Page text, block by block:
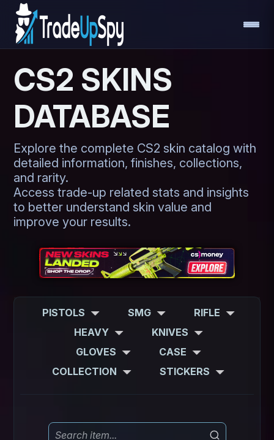
CS2 SKINS
DATABASE
Explore the complete CS2 skin catalog with
detailed information, finishes, collections,
and rarity.
Access trade-up related stats and insights
to better understand skin value and
improve your results.
PISTOLS SMG
RIFLE
HEAVY
KNIVES
GLOVES
CASE
COLLECTION
STICKERS